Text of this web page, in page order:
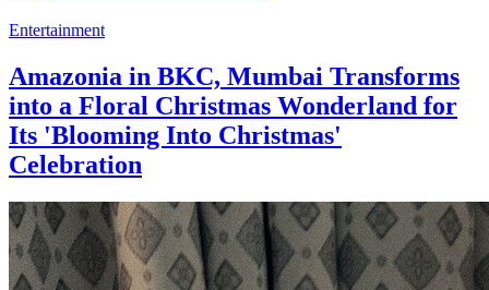
Entertainment
Amazonia in BKC, Mumbai Transforms
into a Floral Christmas Wonderland for
Its 'Blooming Into Christmas'
Celebration